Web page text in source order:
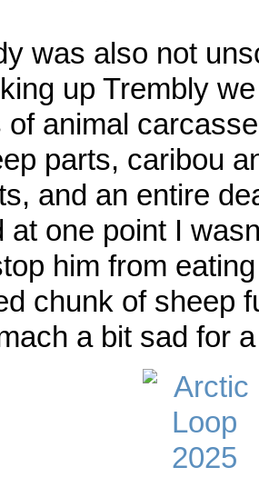
was also not
up Trembly
of animal
parts, caribou
and an entire
at one point I
him from
chunk of sheep
a bit sad for